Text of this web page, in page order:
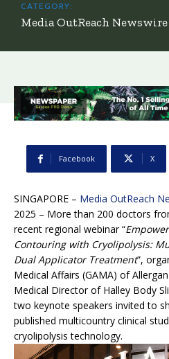
CATEGORY:
Media OutReach Newswire
Facebook X
SINGAPORE – Media OutReach
2025 – More than 200 doctors
recent regional webinar “
Contouring with Cryolipolysis:
Dual Applicator Treatment”,
Medical Affairs (GAMA) of
Medical Director of Halley Body
two keynote speakers invited to
published multicountry clinical
cryolipolysis technology.